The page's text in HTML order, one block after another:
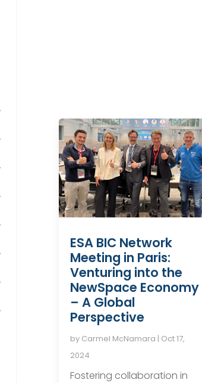
ESA BIC Network
Meeting in Paris:
Venturing into the
NewSpace Economy
– A Global
Perspective
by Carmel McNamara | Oct 17,
2024
Fostering collaboration in